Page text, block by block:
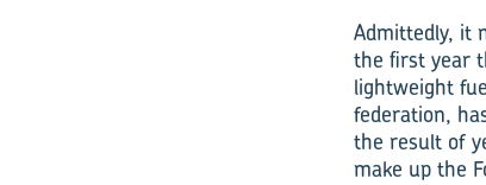
Admittedly, it
the first year
lightweight
federation,
the result of
make up the